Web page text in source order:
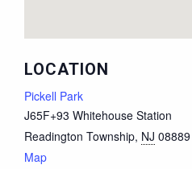
LOCATION
Pickell Park
J65F+93 Whitehouse Station
Readington Township, NJ 08889
Map